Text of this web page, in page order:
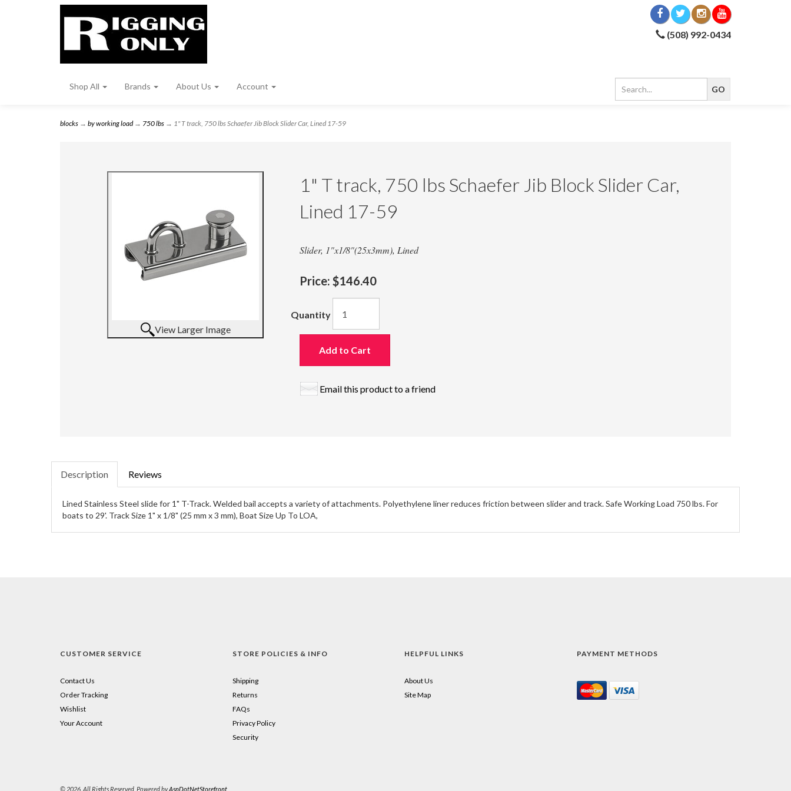
(508) 992-0434
Shop All Brands About Us Account
blocks → by working load→ 750 lbs → 1" T track, 750 lbs Schaefer Jib Block Slider Car, Lined 17-59
View Larger Image
1" T track, 750 lbs Schaefer Jib Block Slider Car,
Lined 17-59
Slider, 1"x1/8"(25x3mm), Lined
Price: $146.40
Quantity
Add to Cart
Email this product to a friend
Description Reviews
Lined Stainless Steel slide for 1" T-Track. Welded bail accepts a variety of attachments. Polyethylene liner reduces friction between slider and track. Safe Working Load 750 lbs. For
boats to 29'. Track Size 1" x 1/8" (25 mm x 3 mm), Boat Size Up To LOA,
CUSTOMER SERVICE
Contact Us
Order Tracking
Wishlist
Your Account
STORE POLICIES & INFO
Shipping
Returns
FAQs
Privacy Policy
Security
HELPFUL LINKS
About Us
Site Map
PAYMENT METHODS
© 2026. All Rights Reserved. Powered byAspDotNetStorefront